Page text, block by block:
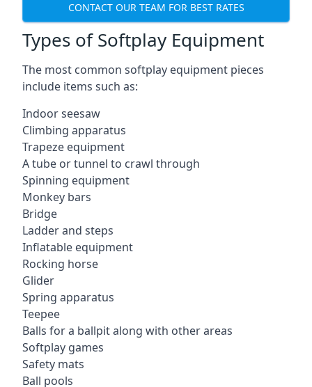
CONTACT OUR TEAM FOR BEST RATES
Types of Softplay Equipment
The most common softplay equipment pieces
include items such as:
Indoor seesaw
Climbing apparatus
Trapeze equipment
A tube or tunnel to crawl through
Spinning equipment
Monkey bars
Bridge
Ladder and steps
Inflatable equipment
Rocking horse
Glider
Spring apparatus
Teepee
Balls for a ballpit along with other areas
Softplay games
Safety mats
Ball pools